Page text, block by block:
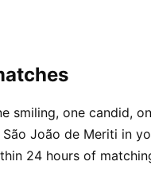
smiling, one candid,
João de Meriti in
24 hours of